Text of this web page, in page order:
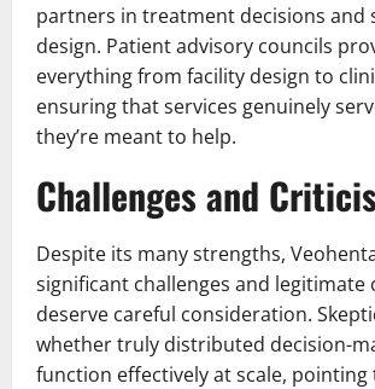
partners in treatment decisions and
design. Patient advisory councils
everything from facility design to
ensuring that services genuinely
they’re meant to help.
Challenges and
Despite its many strengths,
significant challenges and
deserve careful consideration.
whether truly distributed decision-
function effectively at scale, pointing